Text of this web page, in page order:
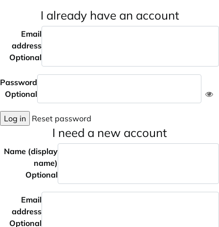
I already have an account
Email
address
Optional
Password
Optional
Log in Reset password
I need a new account
Name (display
name)
Optional
Email
address
Optional